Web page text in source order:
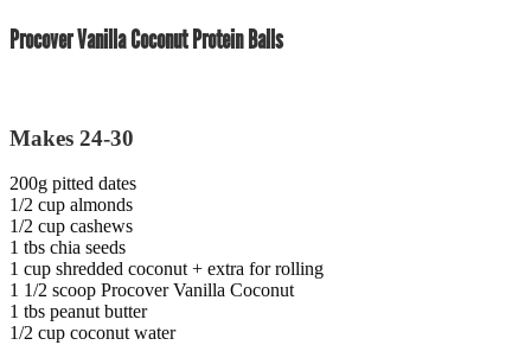
Procover Vanilla Coconut Protein Balls
Makes 24-30
200g pitted dates
1/2 cup almonds
1/2 cup cashews
1 tbs chia seeds
1 cup shredded coconut + extra for rolling
1 1/2 scoop Procover Vanilla Coconut
1 tbs peanut butter
1/2 cup coconut water